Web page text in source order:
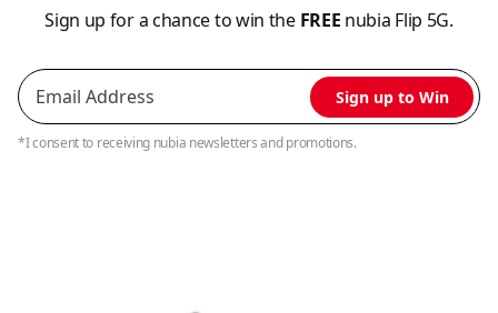
Sign up for a chance to win the FREE nubia Flip 5G.
Sign up to Win
*I consent to receiving nubia newsletters and promotions.